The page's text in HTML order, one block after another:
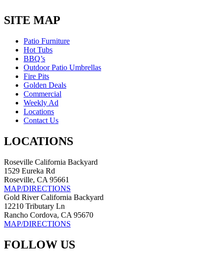
SITE MAP
Patio Furniture
Hot Tubs
BBQ’s
Outdoor Patio Umbrellas
Fire Pits
Golden Deals
Commercial
Weekly Ad
Locations
Contact Us
LOCATIONS
Roseville California Backyard
1529 Eureka Rd
Roseville, CA 95661
MAP/DIRECTIONS
Gold River California Backyard
12210 Tributary Ln
Rancho Cordova, CA 95670
MAP/DIRECTIONS
FOLLOW US